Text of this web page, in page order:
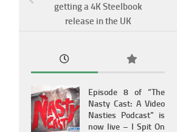
getting a 4K Steelbook
release in the UK
Episode 8 of “The
Nasty Cast: A Video
Nasties Podcast” is
now live – I Spit On